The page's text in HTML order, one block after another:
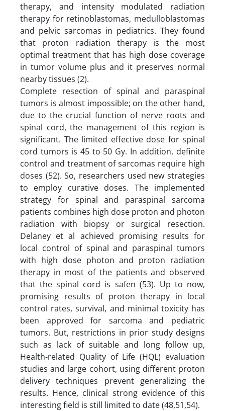
therapy, and intensity modulated radiation
therapy for retinoblastomas, medulloblastomas
and pelvic sarcomas in pediatrics. They found
that proton radiation therapy is the most
optimal treatment that has high dose coverage
in tumor volume plus and it preserves normal
nearby tissues (2).
Complete resection of spinal and paraspinal
tumors is almost impossible; on the other hand,
due to the crucial function of nerve roots and
spinal cord, the management of this region is
significant. The limited effective dose for spinal
cord tumors is 45 to 50 Gy. In addition, definite
control and treatment of sarcomas require high
doses (52). So, researchers used new strategies
to employ curative doses. The implemented
strategy for spinal and paraspinal sarcoma
patients combines high dose proton and photon
radiation with biopsy or surgical resection.
Delaney et al achieved promising results for
local control of spinal and paraspinal tumors
with high dose photon and proton radiation
therapy in most of the patients and observed
that the spinal cord is safen (53). Up to now,
promising results of proton therapy in local
control rates, survival, and minimal toxicity has
been approved for sarcoma and pediatric
tumors. But, restrictions in prior study designs
such as lack of suitable and long follow up,
Health-related Quality of Life (HQL) evaluation
studies and large cohort, using different proton
delivery techniques prevent generalizing the
results. Hence, clinical strong evidence of this
interesting field is still limited to date (48,51,54).